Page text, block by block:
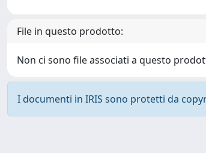
File in questo prodotto:
Non ci sono file associati a questo
I documenti in IRIS sono protetti da